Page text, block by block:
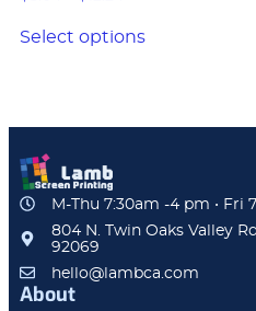
Select options
M-Thu 7:30am -4 pm • Fri
804 N. Twin Oaks Valley
92069
hello@lambca.com
About